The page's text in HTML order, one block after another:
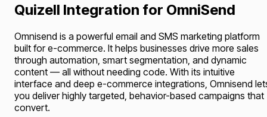
Quizell Integration for OmniSend
Omnisend is a powerful email and SMS marketing platform
built for e-commerce. It helps businesses drive more sales
through automation, smart segmentation, and dynamic
content — all without needing code. With its intuitive
interface and deep e-commerce integrations, Omnisend
you deliver highly targeted, behavior-based campaigns that
convert.